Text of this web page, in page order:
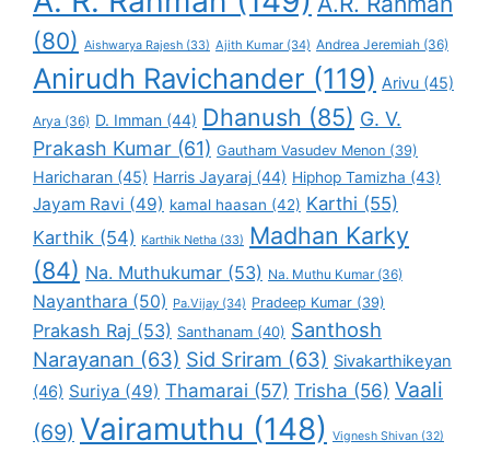
(80) Aishwarya Rajesh (33) Ajith Kumar (34) Andrea Jeremiah (36)
Anirudh Ravichander (119) Arivu (45)
Arya (36) D. Imman (44) Dhanush (85) G. V.
Prakash Kumar (61) Gautham Vasudev Menon (39)
Haricharan (45) Harris Jayaraj (44) Hiphop Tamizha (43)
Jayam Ravi (49) kamal haasan (42) Karthi (55)
Karthik (54) Karthik Netha (33) Madhan Karky
(84) Na. Muthukumar (53) Na. Muthu Kumar(36)
Nayanthara (50) Pa.Vijay (34) Pradeep Kumar (39)
Prakash Raj (53) Santhanam (40) Santhosh
Narayanan (63) Sid Sriram (63) Sivakarthikeyan
(46) Suriya (49) Thamarai (57) Trisha (56) Vaali
(69) Vairamuthu (148) Vignesh Shivan (32)